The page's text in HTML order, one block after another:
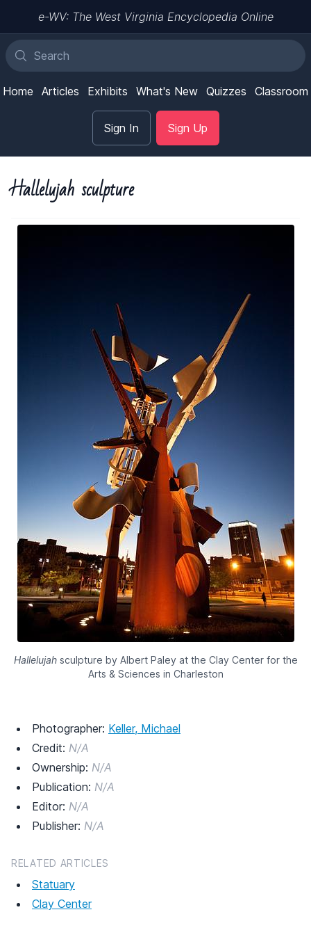
e-WV: The West Virginia Encyclopedia Online
Home Articles Exhibits What's New Quizzes Classroom
Sign In Sign Up
Hallelujah sculpture
Hallelujahsculpture by Albert Paley at the Clay Center for the
Arts & Sciences in Charleston
Photographer: Keller, Michael
Credit: N/A
Ownership: N/A
Publication: N/A
Editor: N/A
Publisher: N/A
RELATED ARTICLES
Statuary
Clay Center